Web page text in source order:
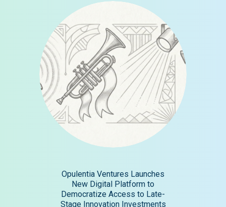
Opulentia Ventures Launches
New Digital Platform to
Democratize Access to Late-
Stage Innovation Investments